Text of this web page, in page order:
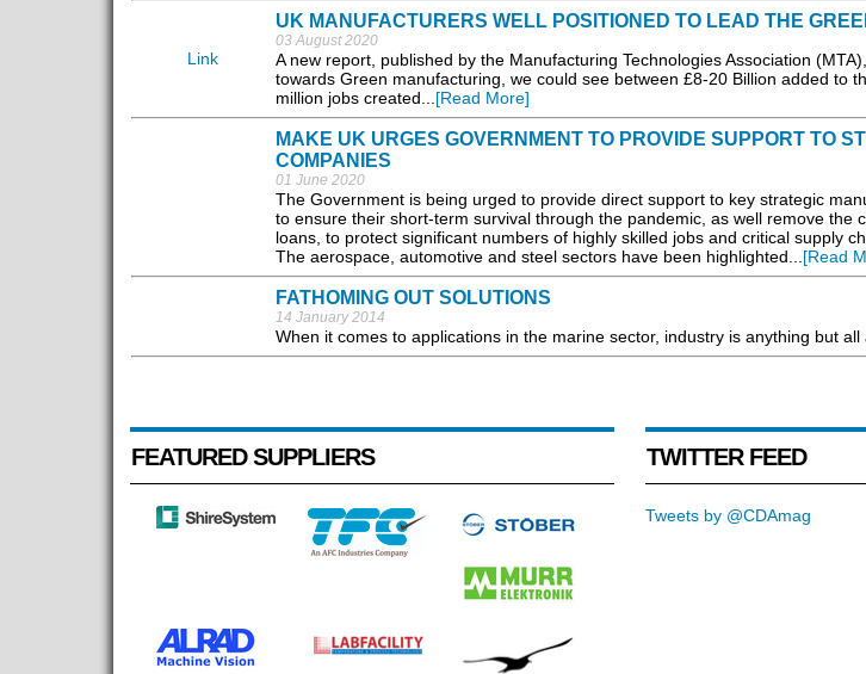
Link
UK MANUFACTURERS WELL POSITIONED TO LEAD THE
03 August 2020
A new report, published by the Manufacturing Technologies Association
towards Green manufacturing, we could see between £8-20 Billion added to
million jobs created... [Read More]
MAKE UK URGES GOVERNMENT TO PROVIDE SUPPORT TO
COMPANIES
01 June 2020
The Government is being urged to provide direct support to key strategic
to ensure their short-term survival through the pandemic, as well remove the
loans, to protect significant numbers of highly skilled jobs and critical supply
The aerospace, automotive and steel sectors have been highlighted... [Read
FATHOMING OUT SOLUTIONS
14 January 2014
When it comes to applications in the marine sector, industry is anything but all
FEATURED SUPPLIERS TWITTER FEED
Tweets by @CDAmag